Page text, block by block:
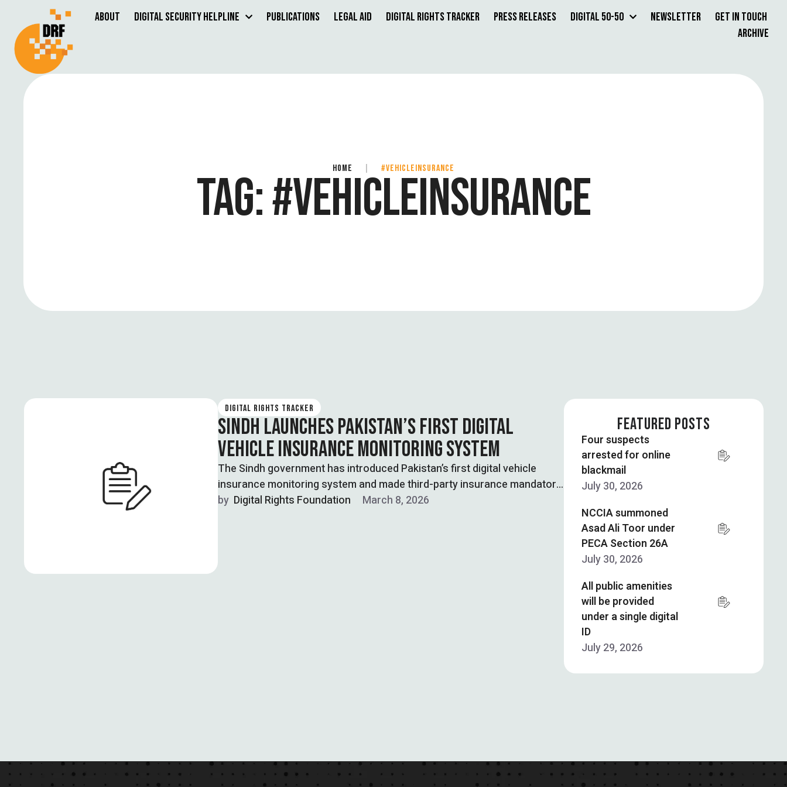
About Digital Security Helpline Publications Legal Aid Digital Rights Tracker Press Releases Digital 50-50 Newsletter
Get in Touch
Archive
HOME #VEHICLEINSURANCE
TAG:#VEHICLEINSURANCE
DIGITAL RIGHTS TRACKER
SINDH LAUNCHES PAKISTAN’S FIRST DIGITAL
VEHICLE INSURANCE MONITORING SYSTEM
The Sindh government has introduced Pakistan’s first digital vehicle
insurance monitoring system and made third-party insurance mandatory
for …
by Digital Rights Foundation March 8, 2026
FEATURED POSTS
Four suspects
arrested for online
blackmail
July 30, 2026
NCCIA summoned
Asad Ali Toor under
PECA Section 26A
July 30, 2026
All public amenities
will be provided
under a single digital
ID
July 29, 2026